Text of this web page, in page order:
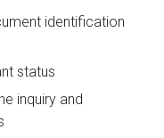
identification
status
inquiry and